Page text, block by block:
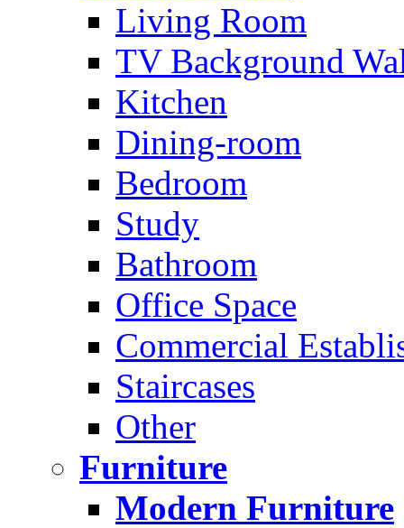
Living Room
TV Background
Kitchen
Dining-room
Bedroom
Study
Bathroom
Office Space
Commercial
Staircases
Other
Furniture
Modern Furniture